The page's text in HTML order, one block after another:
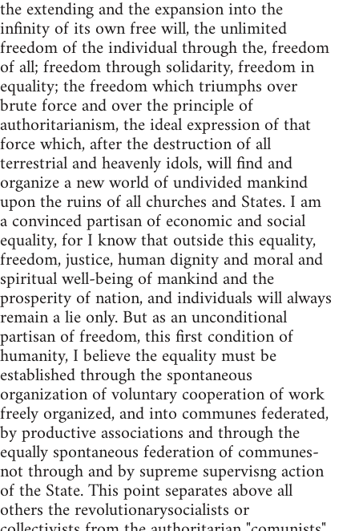
the extending and the expansion into the
infinity of its own free will, the unlimited
freedom of the individual through the, freedom
of all; freedom through solidarity, freedom in
equality; the freedom which triumphs over
brute force and over the principle of
authoritarianism, the ideal expression of that
force which, after the destruction of all
terrestrial and heavenly idols, will find and
organize a new world of undivided mankind
upon the ruins of all churches and States. I am
a convinced partisan of economic and social
equality, for I know that outside this equality,
freedom, justice, human dignity and moral and
spiritual well-being of mankind and the
prosperity of nation, and individuals will always
remain a lie only. But as an unconditional
partisan of freedom, this first condition of
humanity, I believe the equality must be
established through the spontaneous
organization of voluntary cooperation of work
freely organized, and into communes federated,
by productive associations and through the
equally spontaneous federation of communes-
not through and by supreme supervisng action
of the State. This point separates above all
others the revolutionarysocialists or